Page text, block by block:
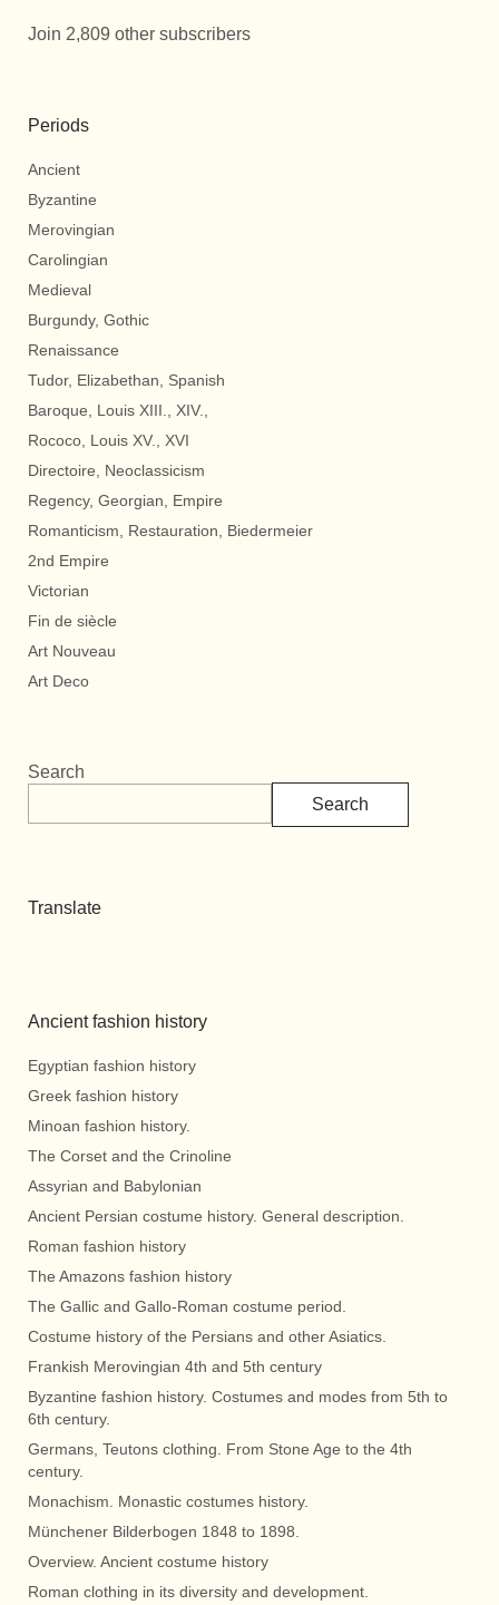
Join 2,809 other subscribers
Periods
Ancient
Byzantine
Merovingian
Carolingian
Medieval
Burgundy, Gothic
Renaissance
Tudor, Elizabethan, Spanish
Baroque, Louis XIII., XIV.,
Rococo, Louis XV., XVI
Directoire, Neoclassicism
Regency, Georgian, Empire
Romanticism, Restauration, Biedermeier
2nd Empire
Victorian
Fin de siècle
Art Nouveau
Art Deco
Search
Search
Translate
Ancient fashion history
Egyptian fashion history
Greek fashion history
Minoan fashion history.
The Corset and the Crinoline
Assyrian and Babylonian
Ancient Persian costume history. General description.
Roman fashion history
The Amazons fashion history
The Gallic and Gallo-Roman costume period.
Costume history of the Persians and other Asiatics.
Frankish Merovingian 4th and 5th century
Byzantine fashion history. Costumes and modes from 5th to
6th century.
Germans, Teutons clothing. From Stone Age to the 4th
century.
Monachism. Monastic costumes history.
Münchener Bilderbogen 1848 to 1898.
Overview. Ancient costume history
Roman clothing in its diversity and development.